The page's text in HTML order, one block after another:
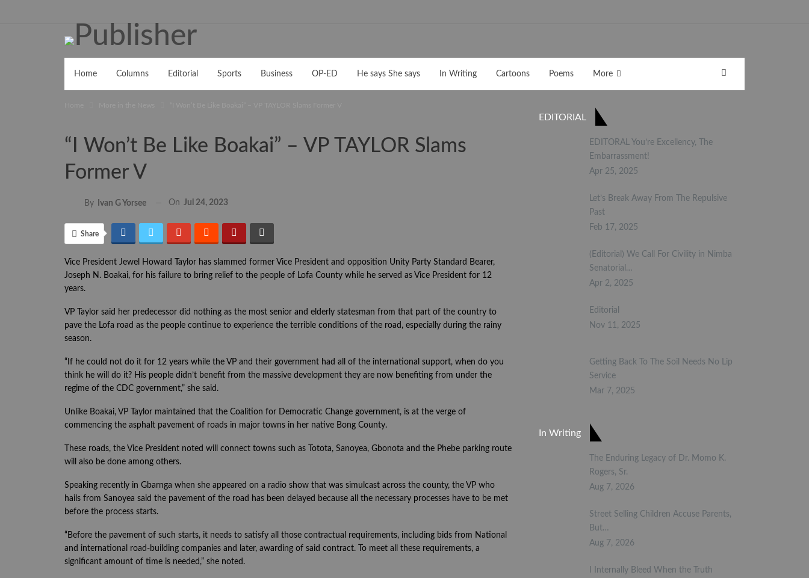
Home Columns Editorial Sports Business OP-ED He says She says In Writing Cartoons Poems More
“I Won’t Be Like Boakai” – VP TAYLOR Slams
Former V
By Ivan G Yorsee On Jul 24, 2023
Share
Vice President Jewel Howard Taylor has slammed former Vice President and opposition Unity Party Standard Bearer,
Joseph N. Boakai, for his failure to bring relief to the people of Lofa County while he served as Vice President for 12
years.
VP Taylor said her predecessor did nothing as the most senior and elderly statesman from that part of the country to
pave the Lofa road as the people continue to experience the terrible conditions of the road, especially during the rainy
season.
“If he could not do it for 12 years while the VP and their government had all of the international support, when do you
think he will do it? His people didn’t benefit from the massive development they are now benefiting from under the
regime of the CDC government,” she said.
Unlike Boakai, VP Taylor maintained that the Coalition for Democratic Change government, is at the verge of
commencing the asphalt pavement of roads in major towns in her native Bong County.
These roads, the Vice President noted will connect towns such as Totota, Sanoyea, Gbonota and the Phebe parking route
will also be done among others.
Speaking recently in Gbarnga when she appeared on a radio show that was simulcast across the county, the VP who
hails from Sanoyea said the pavement of the road has been delayed because all the necessary processes have to be met
before the process starts.
“Before the pavement of such starts, it needs to satisfy all those contractual requirements, including bids from National
and international road-building companies and later, awarding of said contract. To meet all these requirements, a
significant amount of time is needed,” she noted.
EDITORIAL
EDITORAL You’re Excellency, The
Embarrassment!
Apr 25, 2025
Let’s Break Away From The Repulsive
Past
Feb 17, 2025
(Editorial) We Call For Civility in Nimba
Senatorial…
Apr 2, 2025
Editorial
Nov 11, 2025
Getting Back To The Soil Needs No Lip
Service
Mar 7, 2025
In Writing
The Enduring Legacy of Dr. Momo K.
Rogers, Sr.
Aug 7, 2026
Street Selling Children Accuse Parents,
But…
Aug 7, 2026
I Internally Bleed When the Truth